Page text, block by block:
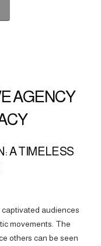
AGENCY
A TIMELESS
captivated audiences
movements. The
others can be seen